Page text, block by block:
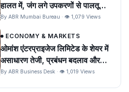
हालत में, जंग लगे उपकरणों से पालतू
पशुओं को खतरा
By ABR Mumbai Bureau · 👁 1,079 Views
ECONOMY & MARKETS
ओमांश एंटरप्राइजेज लिमिटेड के शेयर में
असाधारण तेजी, प्रबंधन बदलाव और
न्यायिक प्रक्रिया पर उठे सवाल
By ABR Business Desk · 👁 1,019 Views